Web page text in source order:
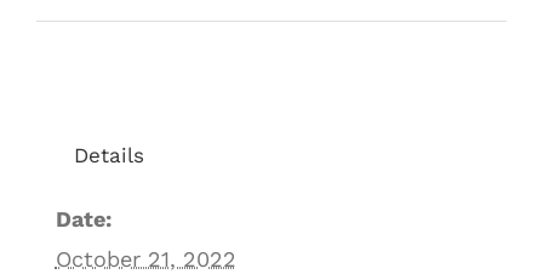
Details
Date:
October 21, 2022